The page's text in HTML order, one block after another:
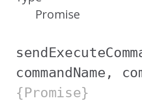
Promise
commandName,
{Promise}